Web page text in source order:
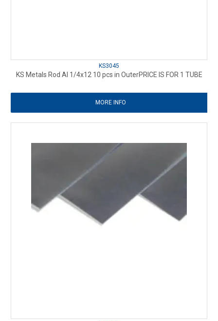
KS3045
KS Metals Rod Al 1/4x12 10 pcs in OuterPRICE IS FOR 1 TUBE
MORE INFO